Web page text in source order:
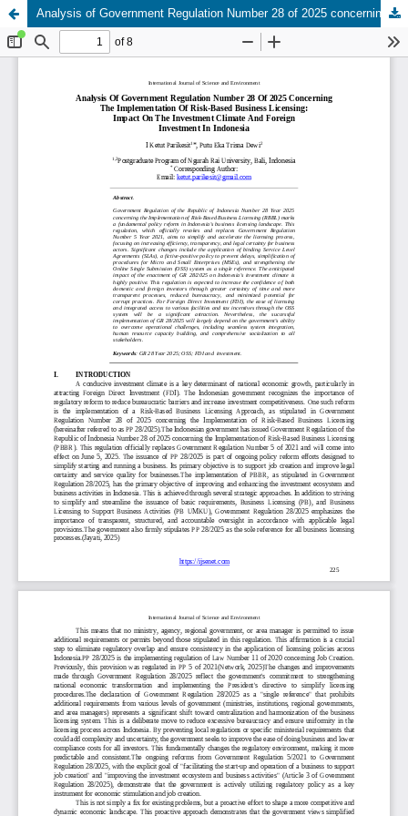
Analysis of Government Regulation Number 28 of 2025 concerning the Implementation of Risk-Based Business Licensing: Impact on the Investment Climate and Foreign Investment in Indonesia